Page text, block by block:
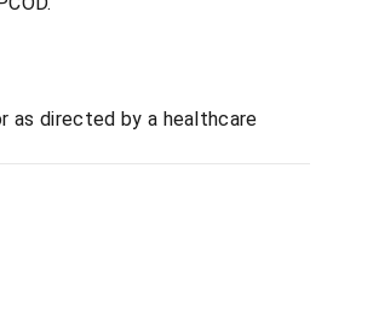
as directed by a healthcare